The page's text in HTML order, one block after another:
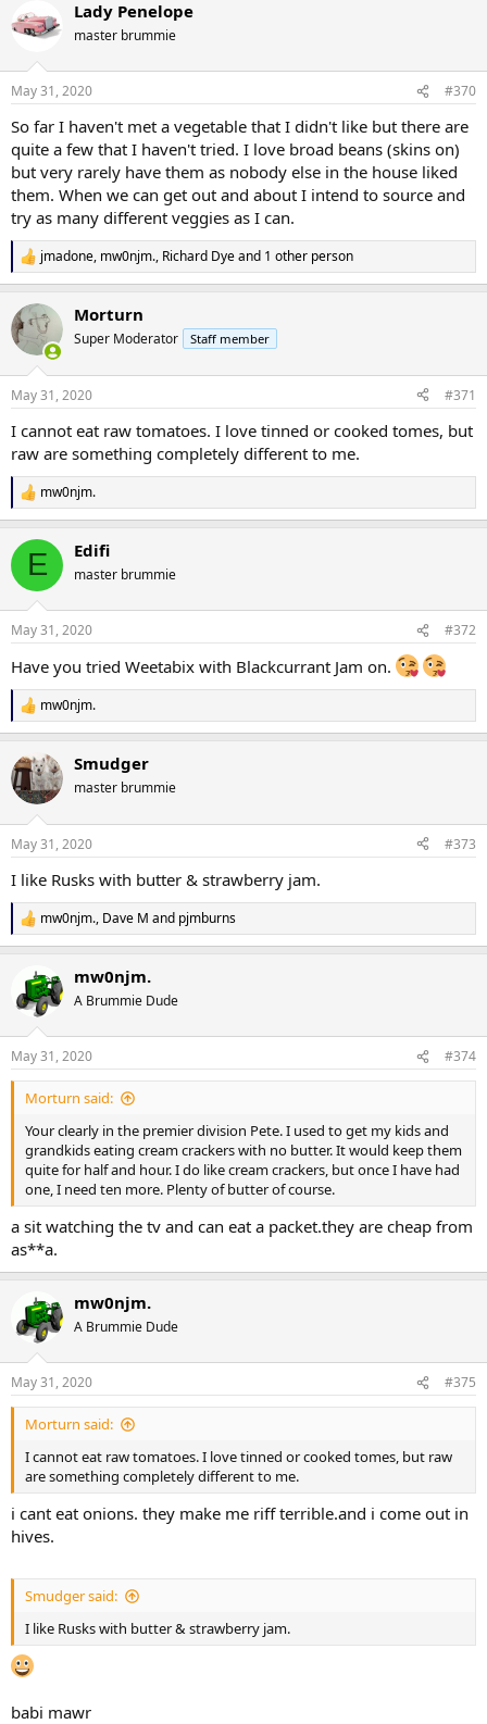
c
t
s
Lady Penelope
master brummie
May 31, 2020 #370
So far I haven't met a vegetable that I didn't like but there are
quite a few that I haven't tried. I love broad beans (skins on)
but very rarely have them as nobody else in the house liked
them. When we can get out and about I intend to source and
try as many different veggies as I can.
R
e
c
t
i
s
jmadone, mw0njm., Richard Dyeand 1 other person
Morturn
Super Moderator Staff member
May 31, 2020 #371
I cannot eat raw tomatoes. I love tinned or cooked tomes, but
raw are something completely different to me.
R
e
c
i
s
mw0njm.
E Edifi
master brummie
May 31, 2020 #372
Have you tried Weetabix with Blackcurrant Jam on.
R
e
c
t
i
s
mw0njm.
Smudger
master brummie
May 31, 2020 #373
I like Rusks with butter & strawberry jam.
R
e
t
i
s
:
mw0njm., Dave M and pjmburns
mw0njm.
A Brummie Dude
May 31, 2020 #374
Morturn said:
Your clearly in the premier division Pete. I used to get my kids and
grandkids eating cream crackers with no butter. It would keep them
quite for half and hour. I do like cream crackers, but once I have had
one, I need ten more. Plenty of butter of course.
a sit watching the tv and can eat a packet.they are cheap from
as**a.
mw0njm.
A Brummie Dude
May 31, 2020 #375
Morturn said:
I cannot eat raw tomatoes. I love tinned or cooked tomes, but raw
are something completely different to me.
i cant eat onions. they make me riff terrible.and i come out in
hives.
Smudger said:
I like Rusks with butter & strawberry jam.
babi mawr